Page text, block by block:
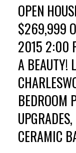
OPEN
$269,999
2015 2:00
A BEAUTY!
BEDROOM
CERAMIC